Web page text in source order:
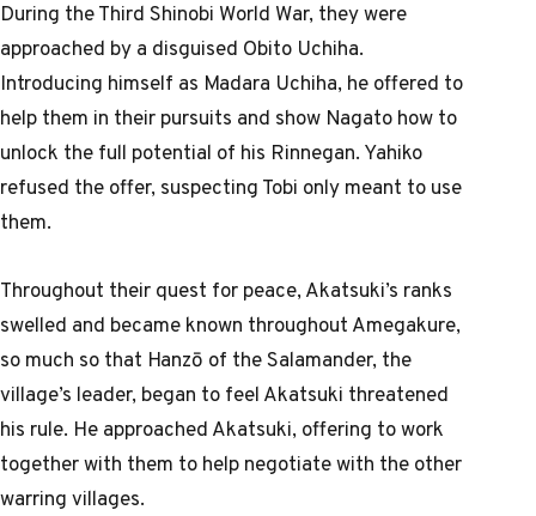
During the Third Shinobi World War, they were
approached by a disguised Obito Uchiha.
Introducing himself as Madara Uchiha, he offered to
help them in their pursuits and show Nagato how to
unlock the full potential of his Rinnegan. Yahiko
refused the offer, suspecting Tobi only meant to use
them.
Throughout their quest for peace, Akatsuki’s ranks
swelled and became known throughout Amegakure,
so much so that Hanzō of the Salamander, the
village’s leader, began to feel Akatsuki threatened
his rule. He approached Akatsuki, offering to work
together with them to help negotiate with the other
warring villages.